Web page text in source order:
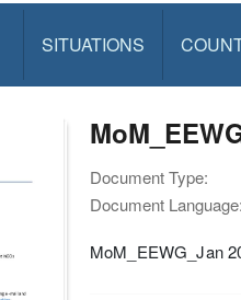
SITUATIONS
Document Type:
Document Language:
MoM_EEWG_Jan